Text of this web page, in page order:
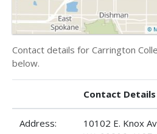
Contact details for Carrington
below.
Contact Details
Address:
10102 E. Knox